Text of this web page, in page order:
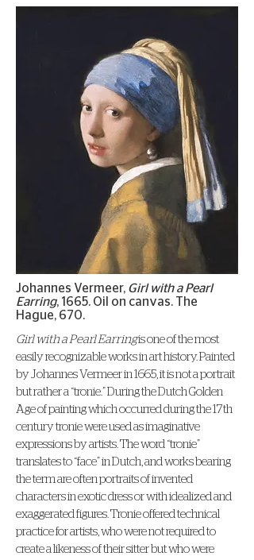
Johannes Vermeer, Girl with a Pearl
Earring, 1665. Oil on canvas. The
Hague, 670.
Girl with a Pearl Earringis one of the most
easily recognizable works in art history. Painted
by Johannes Vermeer in 1665, it is not a portrait
but rather a “tronie.” During the Dutch Golden
Age of painting which occurred during the 17th
century tronie were used as imaginative
expressions by artists. The word “tronie”
translates to “face” in Dutch, and works bearing
the term are often portraits of invented
characters in exotic dress or with idealized and
exaggerated figures. Tronie offered technical
practice for artists, who were not required to
create a likeness of their sitter but who were